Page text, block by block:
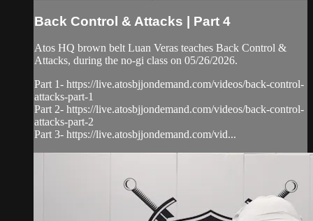
Back Control & Attacks | Part 4
Atos HQ brown belt Luan Veras teaches Back Control &
Attacks, during the no-gi class on 05/26/2026.
Part 1- https://live.atosbjjondemand.com/videos/back-control-
attacks-part-1
Part 2- https://live.atosbjjondemand.com/videos/back-control-
attacks-part-2
Part 3- https://live.atosbjjondemand.com/vid...